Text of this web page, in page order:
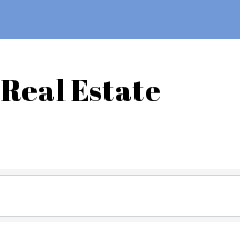
Real Estate